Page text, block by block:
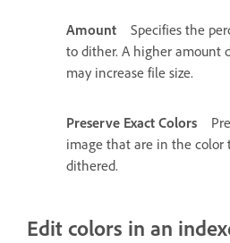
Amount
Specifies the
to dither. A higher amount
may increase file size.
Preserve Exact Colors
image that are in the color
dithered.
Edit colors in an